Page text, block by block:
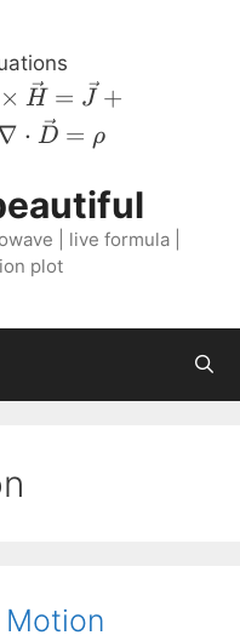
× H = J +
⋅ D = ρ
| live formula |
plot